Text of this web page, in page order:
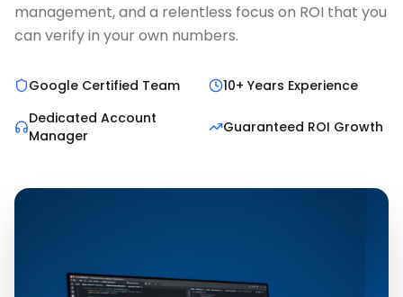
management, and a relentless focus on ROI that you
can verify in your own numbers.
Google Certified Team
10+ Years Experience
Dedicated Account
Manager
Guaranteed ROI Growth